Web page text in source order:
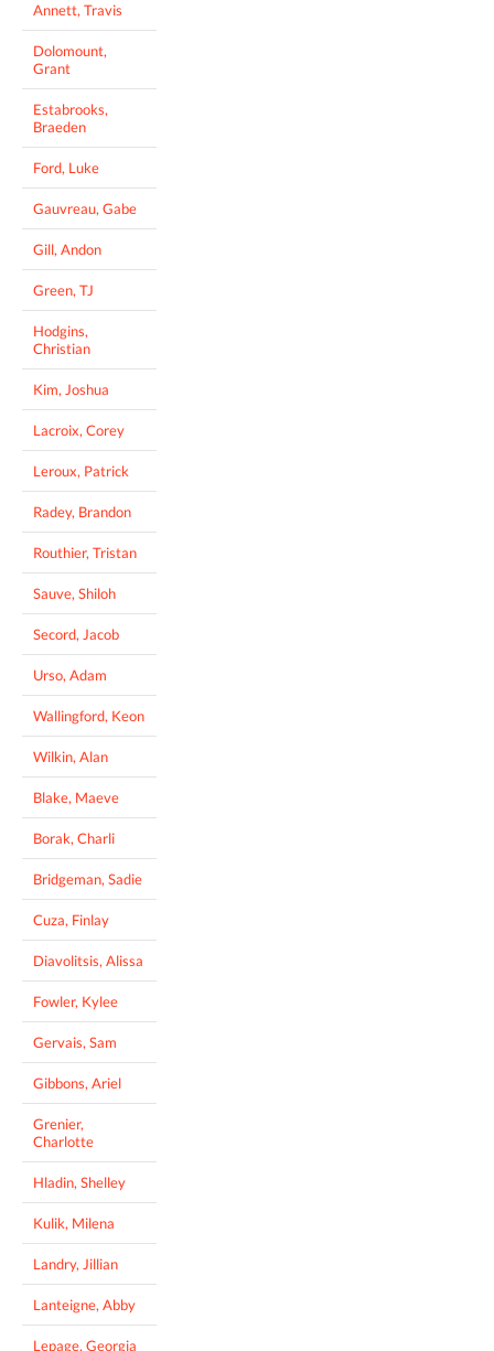
Annett, Travis
Dolomount,
Grant
Estabrooks,
Braeden
Ford, Luke
Gauvreau, Gabe
Gill, Andon
Green, TJ
Hodgins,
Christian
Kim, Joshua
Lacroix, Corey
Leroux, Patrick
Radey, Brandon
Routhier, Tristan
Sauve, Shiloh
Secord, Jacob
Urso, Adam
Wallingford, Keon
Wilkin, Alan
Blake, Maeve
Borak, Charli
Bridgeman, Sadie
Cuza, Finlay
Diavolitsis, Alissa
Fowler, Kylee
Gervais, Sam
Gibbons, Ariel
Grenier,
Charlotte
Hladin, Shelley
Kulik, Milena
Landry, Jillian
Lanteigne, Abby
Lepage, Georgia